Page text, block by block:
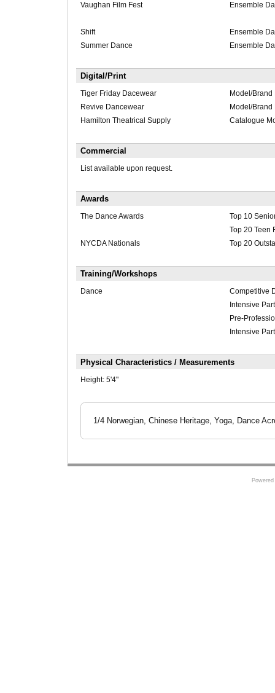
Vaughan Film Fest Ensemble
Shift
Ensemble
Summer Dance
Ensemble
Digital/Print
Tiger Friday Dacewear
Model/
Revive Dancewear
Model/
Hamilton Theatrical Supply
Catalogue
Commercial
List available upon request.
Awards
The Dance Awards
Top 10
Top 20 Teen
NYCDA Nationals
Top 20
Training/Workshops
Dance
Competitive
Intensive
Pre-
Intensive
Physical Characteristics / Measurements
Height: 5'4"
1/4 Norwegian, Chinese Heritage, Yoga, Dance